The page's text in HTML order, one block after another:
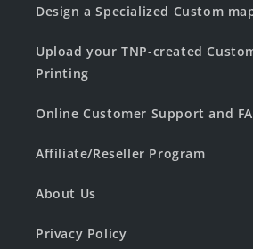
Design a Specialized Custom
Upload your TNP-created
Printing
Online Customer Support and
Affiliate/Reseller Program
About Us
Privacy Policy